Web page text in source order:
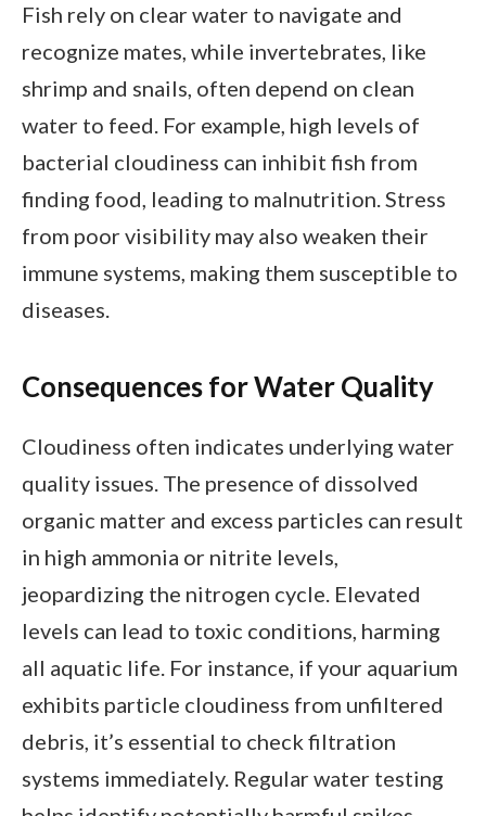
Fish rely on clear water to navigate and
recognize mates, while invertebrates, like
shrimp and snails, often depend on clean
water to feed. For example, high levels of
bacterial cloudiness can inhibit fish from
finding food, leading to malnutrition. Stress
from poor visibility may also weaken their
immune systems, making them susceptible to
diseases.
Consequences for Water Quality
Cloudiness often indicates underlying water
quality issues. The presence of dissolved
organic matter and excess particles can result
in high ammonia or nitrite levels,
jeopardizing the nitrogen cycle. Elevated
levels can lead to toxic conditions, harming
all aquatic life. For instance, if your aquarium
exhibits particle cloudiness from unfiltered
debris, it’s essential to check filtration
systems immediately. Regular water testing